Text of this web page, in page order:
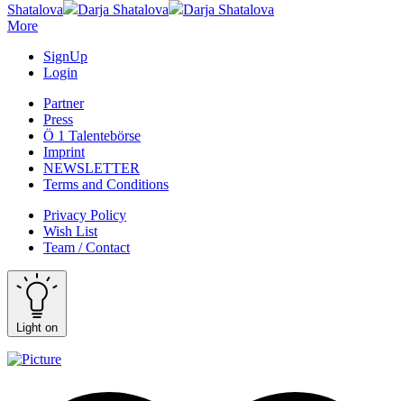
Shatalova
Darja Shatalova
Darja Shatalova
More
SignUp
Login
Partner
Press
Ö 1 Talentebörse
Imprint
NEWSLETTER
Terms and Conditions
Privacy Policy
Wish List
Team / Contact
Light on